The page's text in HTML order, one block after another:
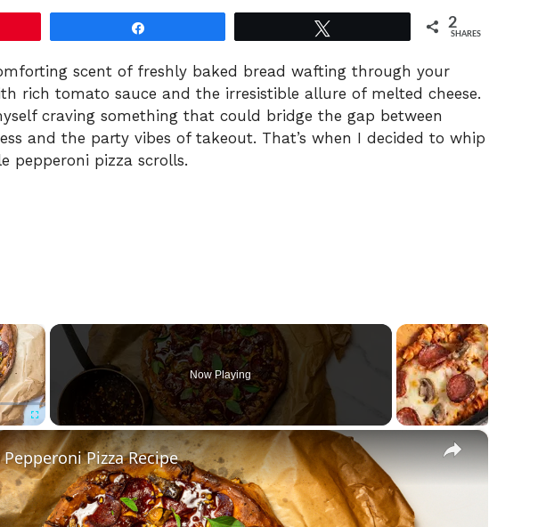
2
SHARES
scent of freshly baked bread wafting through your
rich tomato sauce and the irresistible allure of melted cheese.
craving something that could bridge the gap between
and the party vibes of takeout. That’s when I decided to whip
pepperoni pizza scrolls.
×
Fullscreen
Now Playing
×
Pizza Recipe